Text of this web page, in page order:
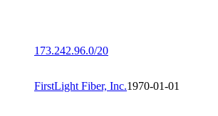
173.242.96.0/20
FirstLight Fiber, Inc.1970-01-01